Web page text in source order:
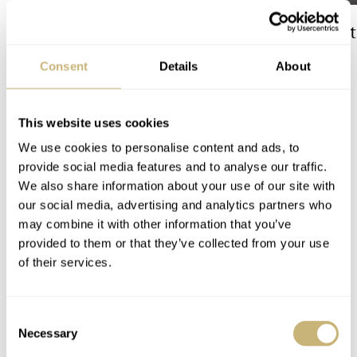
Consent Details About
This website uses cookies
We use cookies to personalise content and ads, to
provide social media features and to analyse our traffic.
We also share information about your use of our site with
our social media, advertising and analytics partners who
may combine it with other information that you’ve
provided to them or that they’ve collected from your use
of their services.
Selection
Necessary
LeCoultre Geophysic
Universal Time
The Top 5
COMMENTS
Leave a comment... Join the conversation
YOUR COMMENT*